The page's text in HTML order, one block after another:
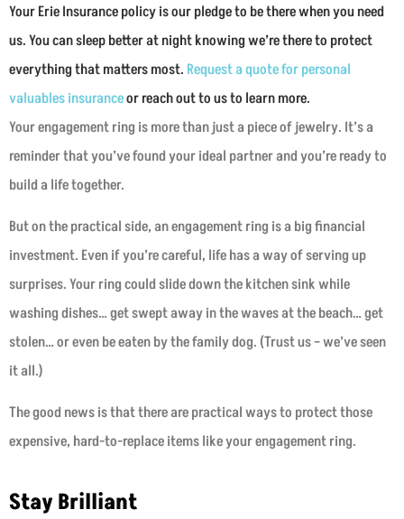
Your Erie Insurance policy is our pledge to be there when you need
us. You can sleep better at night knowing we’re there to protect
everything that matters most. Request a quote for personal
valuables insuranceor reach out to us to learn more.
Your engagement ring is more than just a piece of jewelry. It’s a
reminder that you’ve found your ideal partner and you’re ready to
build a life together.
But on the practical side, an engagement ring is a big financial
investment. Even if you’re careful, life has a way of serving up
surprises. Your ring could slide down the kitchen sink while
washing dishes… get swept away in the waves at the beach… get
stolen… or even be eaten by the family dog. (Trust us – we’ve seen
it all.)
The good news is that there are practical ways to protect those
expensive, hard-to-replace items like your engagement ring.
Stay Brilliant